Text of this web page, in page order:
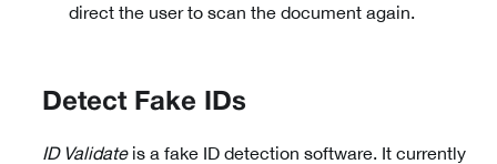
direct the user to scan the document again.
Detect Fake IDs
ID Validateis a fake ID detection software. It currently